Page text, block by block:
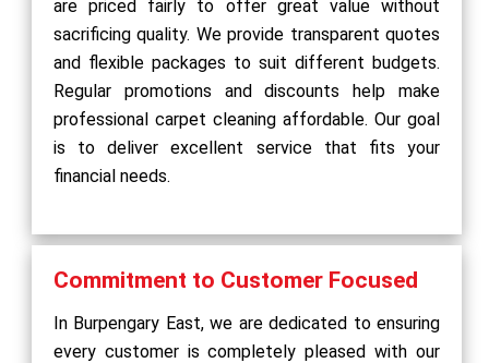
are priced fairly to offer great value without
sacrificing quality. We provide transparent quotes
and flexible packages to suit different budgets.
Regular promotions and discounts help make
professional carpet cleaning affordable. Our goal
is to deliver excellent service that fits your
financial needs.
Commitment to Customer Focused
In Burpengary East, we are dedicated to ensuring
every customer is completely pleased with our